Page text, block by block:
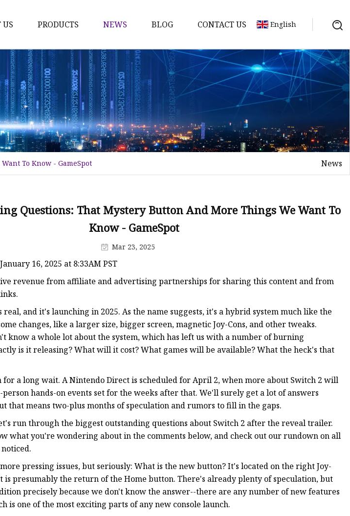
US PRODUCTS
Time Switch
Digital Time Switch
Mechanical Timer Switch
Cook Timer
Push Button
Push Button Switch
22mm Indicator
Dc Mcb
Contactor
A.c. Contactor
NEWS BLOG CONTACT US English
To Know - GameSpot News
Questions: That Mystery Button And More Things We Want To
Know - GameSpot
Mar 23, 2025
16, 2025 at 8:33AM PST
revenue from affiliate and advertising partnerships for sharing this content and from
and it's launching in 2025. As the name suggests, it's a hybrid system much like the
changes, like a larger size, bigger screen, magnetic Joy-Cons, and other tweaks.
know a whole lot about the system, which has left us with a number of burning
is it releasing? What will it cost? What games will be available? What the heck's that
for a long wait. A Nintendo Direct is scheduled for April 2, when more about Switch 2 will
hands-on events set for the weeks after that. We'll surely get a lot of answers
that means two-plus months of speculation and rumors to fill in the gaps.
run through the biggest outstanding questions about Switch 2 after the reveal trailer.
what you're wondering about in the comments below, and check out our rundown on all
pressing issues, but seriously: What is the new button? It's located on the right Joy-
is presumably the return of the Home button. There's already plenty of speculation, but
precisely because we don't know the answer--there are any number of new features
is one of the most exciting parts of any new console launch.